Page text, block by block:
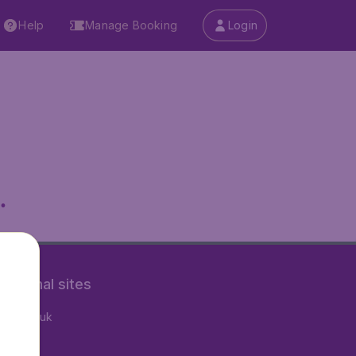
Help Manage Booking Login
sites